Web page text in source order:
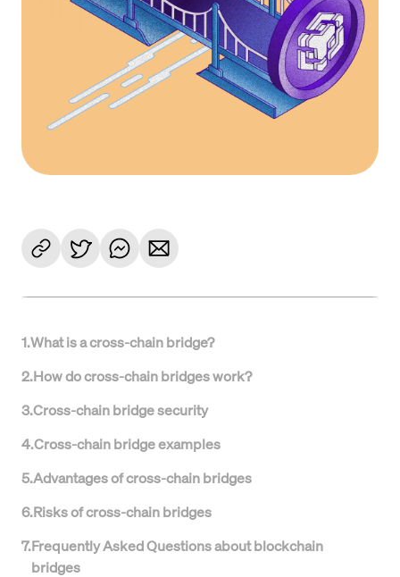
1.What is a cross-chain bridge?
2.How do cross-chain bridges work?
3.Cross-chain bridge security
4.Cross-chain bridge examples
5.Advantages of cross-chain bridges
6.Risks of cross-chain bridges
7.Frequently Asked Questions about blockchain
bridges